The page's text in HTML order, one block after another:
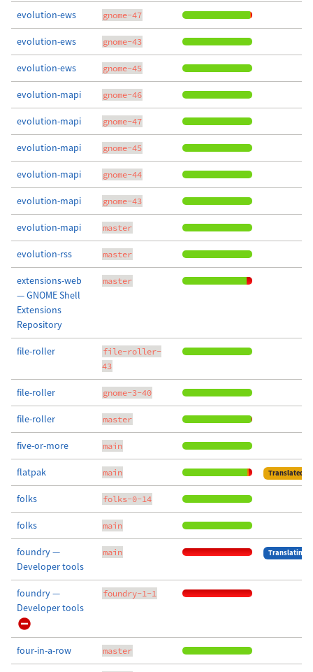
evolution-ews gnome-47
evolution-ews gnome-43
evolution-ews gnome-45
evolution-mapi gnome-46
evolution-mapi gnome-47
evolution-mapi gnome-45
evolution-mapi gnome-44
evolution-mapi gnome-43
evolution-mapi master
evolution-rss master
extensions-web
— GNOME Shell
Extensions
Repository
master
file-roller
file-roller-
43
file-roller gnome-3-40
file-roller master
five-or-more main
flatpak main Translated
folks folks-0-14
folks main
foundry —
Developer tools
main Translating
foundry —
Developer tools
foundry-1-1
four-in-a-row master